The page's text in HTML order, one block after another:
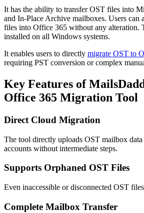
It has the ability to transfer OST files into
and In-Place Archive mailboxes. Users can
files into Office 365 without any alteration.
installed on all Windows systems.
It enables users to directly migrate OST to
requiring PST conversion or complex
Key Features of
Office 365 Migration Tool
Direct Cloud Migration
The tool directly uploads OST mailbox
accounts without intermediate steps.
Supports Orphaned OST Files
Even inaccessible or disconnected OST
Complete Mailbox Transfer